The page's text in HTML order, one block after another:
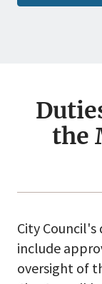
the
City
include
oversight of